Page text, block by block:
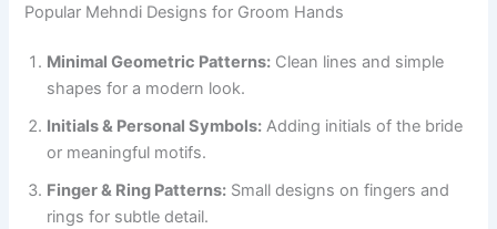
Popular Mehndi Designs for Groom Hands
Minimal Geometric Patterns: Clean lines and simple
shapes for a modern look.
Initials & Personal Symbols: Adding initials of the bride
or meaningful motifs.
Finger & Ring Patterns: Small designs on fingers and
rings for subtle detail.